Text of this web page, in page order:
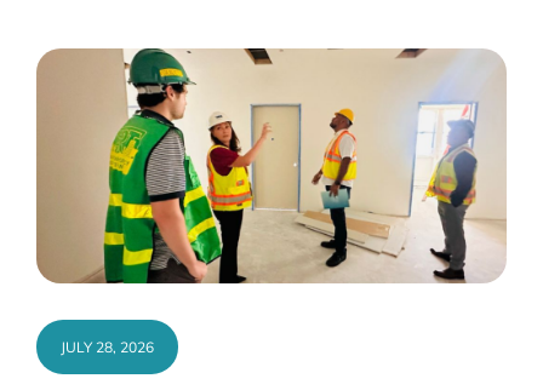
JULY 28, 2026